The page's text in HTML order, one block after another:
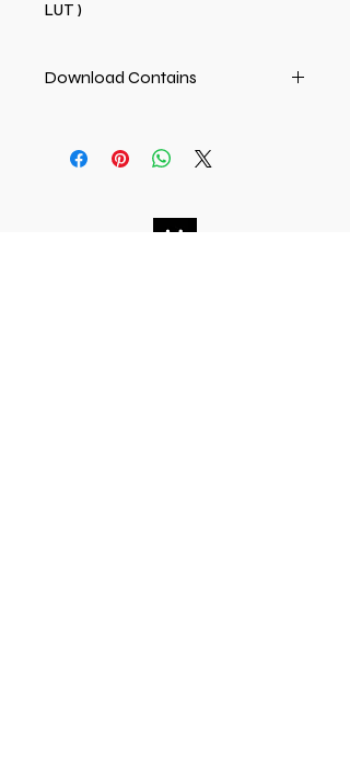
LUT)
Download Contains
ALSO INCLUDES Phil's Film